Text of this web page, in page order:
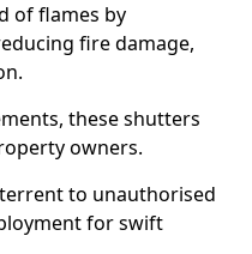
of flames by
fire damage,
these shutters
owners.
to unauthorised
for swift